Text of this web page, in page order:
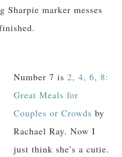
Sharpie marker messes
Number 7 is2, 4, 6, 8:
Great Meals for
Couples or Crowds by
Rachael Ray. Now I
just think she’s a cutie.